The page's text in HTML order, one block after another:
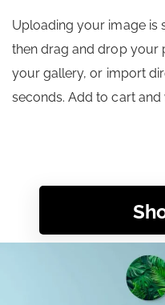
Uploading your image is
then drag and drop your
your gallery, or import
seconds. Add to cart and